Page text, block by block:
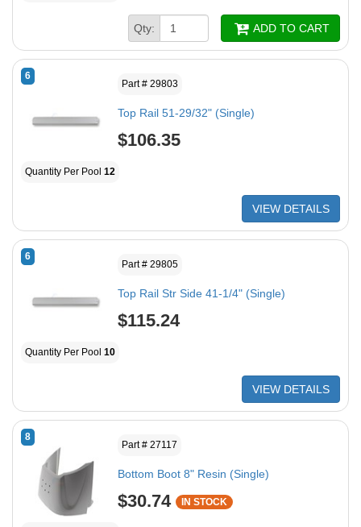
Qty: ADD TO CART
6
Part # 29803
Top Rail 51-29/32" (Single)
$106.35
Quantity Per Pool 12
VIEW DETAILS
6
Part # 29805
Top Rail Str Side 41-1/4" (Single)
$115.24
Quantity Per Pool 10
VIEW DETAILS
8
Part # 27117
Bottom Boot 8" Resin (Single)
$30.74 IN STOCK